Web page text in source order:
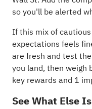
so you'll be alerted
If this mix of
expectations feels
are fresh and test
you land, then weigh
key rewards and 1
See What Else